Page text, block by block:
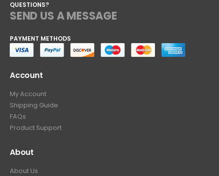
QUESTIONS?
SEND US A MESSAGE
PAYMENT METHODS
Account
My Account
Shipping Guide
FAQs
Product Support
About
About Us